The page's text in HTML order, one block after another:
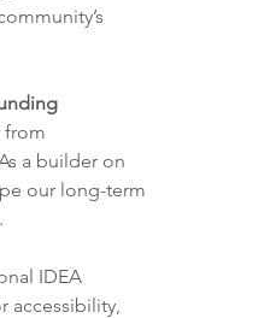
from
a builder on
our long-term
IDEA
accessibility,